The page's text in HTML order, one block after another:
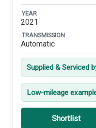
YEAR
2021
TRANSMISSION
Automatic
Supplied & Serviced
Low-mileage
Shortlist